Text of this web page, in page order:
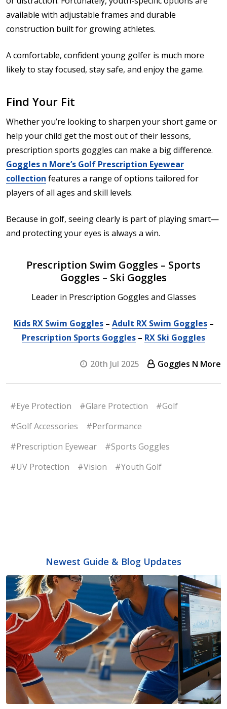
available with adjustable frames and durable
construction built for growing athletes.
A comfortable, confident young golfer is much more
likely to stay focused, stay safe, and enjoy the game.
Find Your Fit
Whether you’re looking to sharpen your short game or
help your child get the most out of their lessons,
prescription sports goggles can make a big difference.
Goggles n More’s Golf Prescription Eyewear
collection features a range of options tailored for
players of all ages and skill levels.
Because in golf, seeing clearly is part of playing smart—
and protecting your eyes is always a win.
Prescription Swim Goggles – Sports
Goggles – Ski Goggles
Leader in Prescription Goggles and Glasses
Kids RX Swim Goggles– Adult RX Swim Goggles–
Prescription Sports Goggles – RX Ski Goggles
20th Jul 2025 Goggles N More
#Eye Protection #Glare Protection
#Golf
#Golf Accessories
#Performance
#Prescription Eyewear
#Sports Goggles
#UV Protection
#Vision #Youth Golf
Newest Guide & Blog Updates